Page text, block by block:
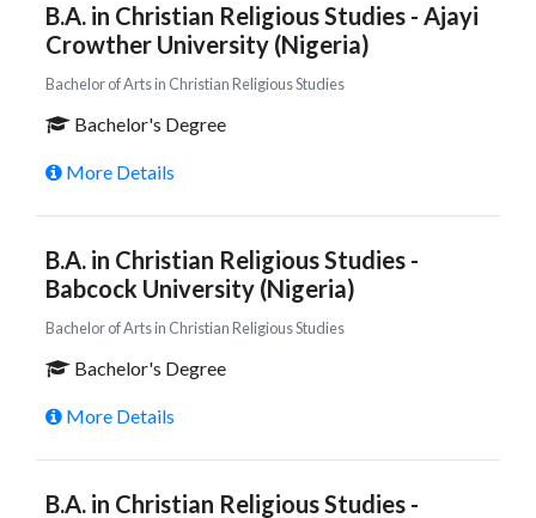
B.A. in Christian Religious Studies - Ajayi
Crowther University (Nigeria)
Bachelor of Arts in Christian Religious Studies
Bachelor's Degree
More Details
B.A. in Christian Religious Studies -
Babcock University (Nigeria)
Bachelor of Arts in Christian Religious Studies
Bachelor's Degree
More Details
B.A. in Christian Religious Studies -